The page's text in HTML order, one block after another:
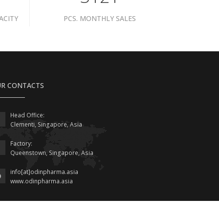
PCS. MONTHLY SALES
CONTACTS
Head Office:
Clementi, Singapore, Asia
Factory:
Queenstown, Singapore, Asia
info[at]odinpharma.asia
www.odinpharma.asia